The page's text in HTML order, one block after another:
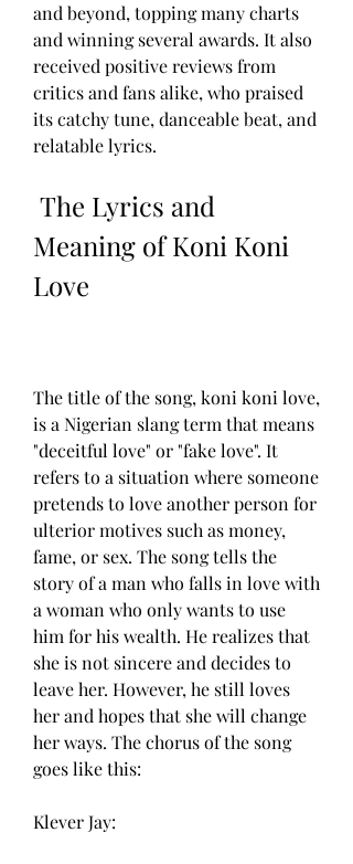
and beyond, topping many charts
and winning several awards. It also
received positive reviews from
critics and fans alike, who praised
its catchy tune, danceable beat, and
relatable lyrics.
Meaning of Koni Koni
Love
The title of the song, koni koni love,
is a Nigerian slang term that means
"deceitful love" or "fake love". It
refers to a situation where someone
pretends to love another person for
ulterior motives such as money,
fame, or sex. The song tells the
story of a man who falls in love with
a woman who only wants to use
him for his wealth. He realizes that
she is not sincere and decides to
leave her. However, he still loves
her and hopes that she will change
her ways. The chorus of the song
goes like this:
Klever Jay: